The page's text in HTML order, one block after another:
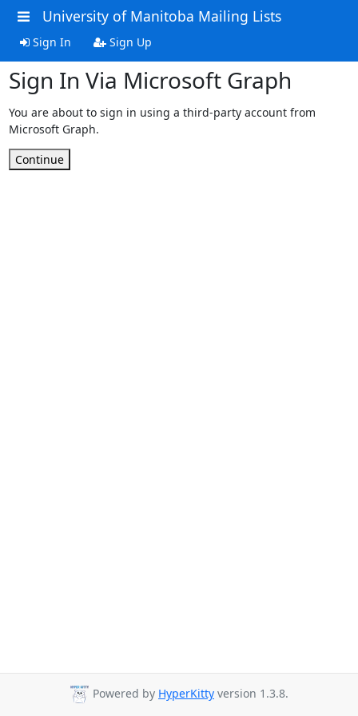
University of Manitoba Mailing Lists
Sign In Sign Up
Sign In Via Microsoft Graph
You are about to sign in using a third-party account from
Microsoft Graph.
Continue
Powered by HyperKitty version 1.3.8.